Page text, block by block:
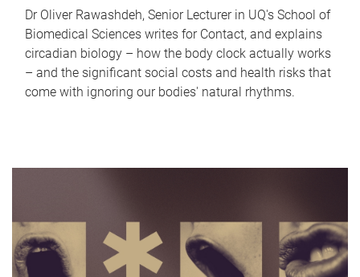
Dr Oliver Rawashdeh, Senior Lecturer in UQ's School of
Biomedical Sciences writes for Contact, and explains
circadian biology – how the body clock actually works
– and the significant social costs and health risks that
come with ignoring our bodies' natural rhythms.